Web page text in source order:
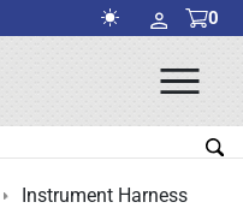
0
Instrument Harness